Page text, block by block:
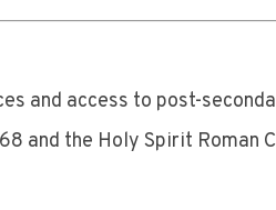
and access to post-
and the Holy Spirit